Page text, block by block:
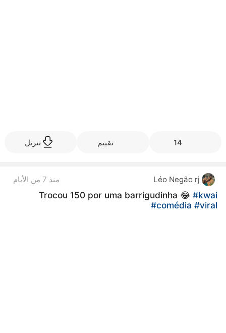
14 تقييم تنزيل
Léo Negão rj منذ 7 من الأيام
Trocou 150 por uma barrigudinha 😂 #kwai
#comédia #viral